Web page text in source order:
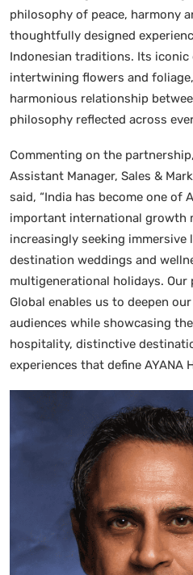
philosophy of peace, harmony
thoughtfully designed
Indonesian traditions. Its iconic
intertwining flowers and
harmonious relationship
philosophy reflected across
Commenting on the
Assistant Manager, Sales &
said, “India has become one of
important international growth
increasingly seeking
destination weddings and
multigenerational holidays. Our
Global enables us to deepen
audiences while showcasing
hospitality, distinctive
experiences that define AYANA